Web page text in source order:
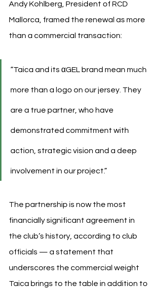
Andy Kohlberg, President of RCD
Mallorca, framed the renewal as more
than a commercial transaction:
“Taica and its αGEL brand mean much
more than a logo on our jersey. They
are a true partner, who have
demonstrated commitment with
action, strategic vision and a deep
involvement in our project.”
The partnership is now the most
financially significant agreement in
the club’s history, according to club
officials — a statement that
underscores the commercial weight
Taica brings to the table in addition to